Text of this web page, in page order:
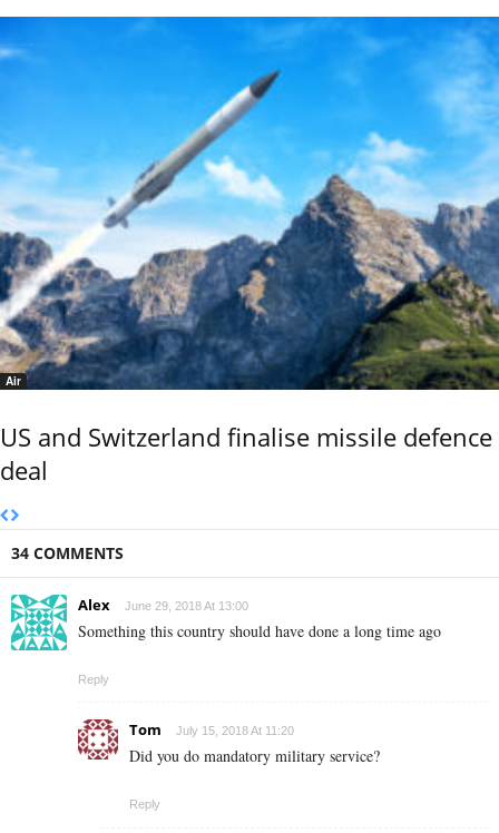
Air
US and Switzerland finalise missile defence
deal
34 COMMENTS
Alex June 29, 2018 At 13:00
Something this country should have done a long time ago
Reply
Tom July 15, 2018 At 11:20
Did you do mandatory military service?
Reply